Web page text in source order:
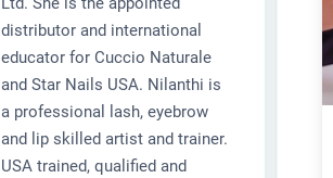
distributor and international
educator for Cuccio Naturale
and Star Nails USA. Nilanthi is
a professional lash, eyebrow
and lip skilled artist and trainer.
USA trained, qualified and